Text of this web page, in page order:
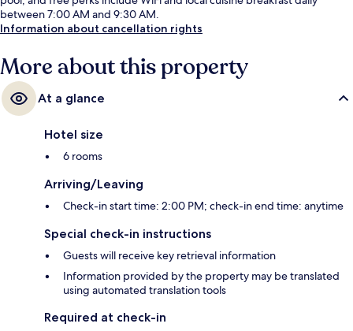
between 7:00 AM and 9:30 AM.
Information about cancellation rights
More about this property
At a glance
Hotel size
6 rooms
Arriving/Leaving
Check-in start time: 2:00 PM; check-in end time: anytime
Special check-in instructions
Guests will receive key retrieval information
Information provided by the property may be translated
using automated translation tools
Required at check-in